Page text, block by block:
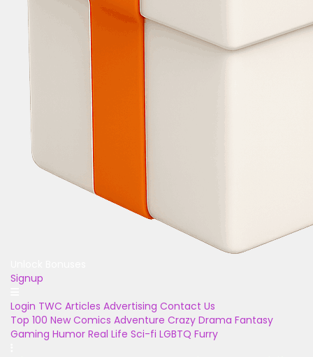
Signup
Login TWC Articles Advertising Contact Us
Top 100 New Comics Adventure Crazy Drama Fantasy
Gaming Humor Real Life Sci-fi LGBTQ Furry